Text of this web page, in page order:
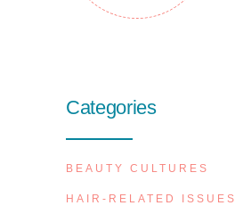
Categories
BEAUTY CULTURES
HAIR-RELATED ISSUES